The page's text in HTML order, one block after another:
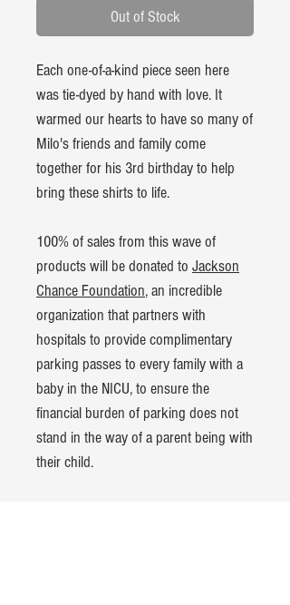
Out of Stock
Each one-of-a-kind piece seen here
was tie-dyed by hand with love. It
warmed our hearts to have so many of
Milo's friends and family come
together for his 3rd birthday to help
bring these shirts to life.
100% of sales from this wave of
products will be donated to Jackson
Chance Foundation, an incredible
organization that partners with
hospitals to provide complimentary
parking passes to every family with a
baby in the NICU, to ensure the
financial burden of parking does not
stand in the way of a parent being with
their child.